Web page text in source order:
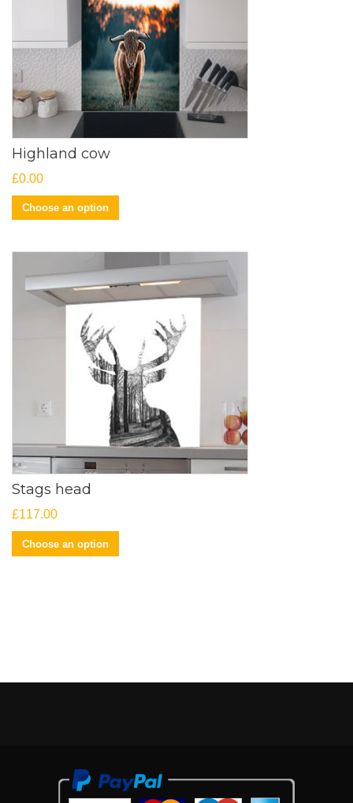
Highland cow
£0.00
Choose an option
Stags head
£117.00
Choose an option